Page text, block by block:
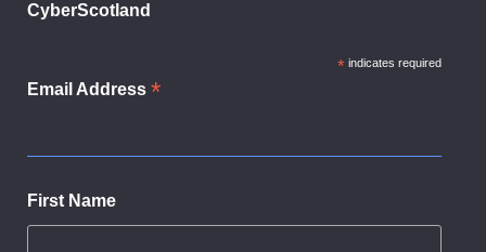
CyberScotland
* indicates required
Email Address *
First Name